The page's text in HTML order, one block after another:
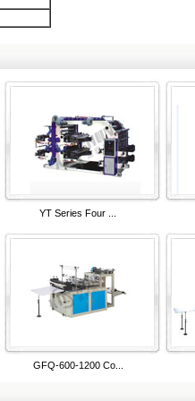
YT Series Four ...
GFQ-600-1200 Co...